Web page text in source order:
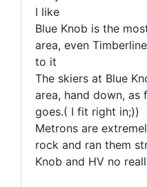
I like
Blue Knob is the
area, even
to it
The skiers at Blue
area, hand down, as
goes.( I fit right in;))
Metrons are
rock and ran them
Knob and HV no